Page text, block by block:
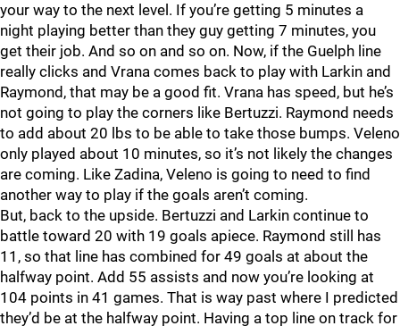
your way to the next level. If you’re getting 5 minutes a
night playing better than they guy getting 7 minutes, you
get their job. And so on and so on. Now, if the Guelph line
really clicks and Vrana comes back to play with Larkin and
Raymond, that may be a good fit. Vrana has speed, but he’s
not going to play the corners like Bertuzzi. Raymond needs
to add about 20 lbs to be able to take those bumps. Veleno
only played about 10 minutes, so it’s not likely the changes
are coming. Like Zadina, Veleno is going to need to find
another way to play if the goals aren’t coming.
But, back to the upside. Bertuzzi and Larkin continue to
battle toward 20 with 19 goals apiece. Raymond still has
11, so that line has combined for 49 goals at about the
halfway point. Add 55 assists and now you’re looking at
104 points in 41 games. That is way past where I predicted
they’d be at the halfway point. Having a top line on track for